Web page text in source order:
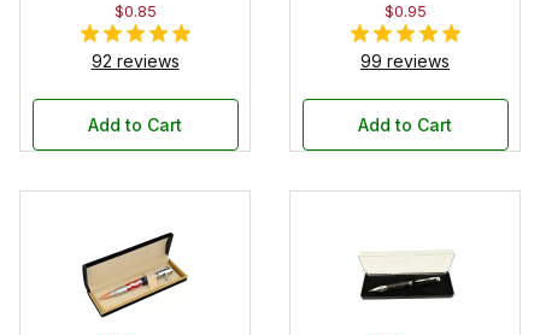
$0.85
92 reviews
Add to Cart
$0.95
99 reviews
Add to Cart